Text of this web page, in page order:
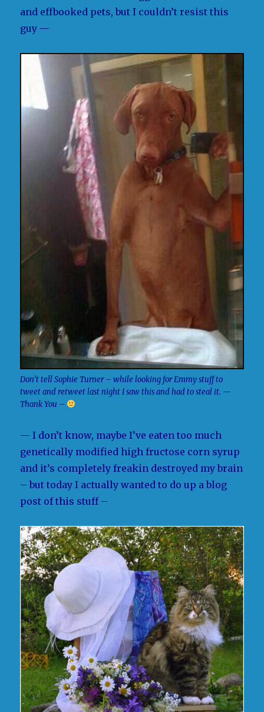
and effbooked pets, but I couldn’t resist this
guy —
Don’t tell Sophie Turner – while looking for Emmy stuff to
tweet and retweet last night I saw this and had to steal it. —
Thank You –
— I don’t know, maybe I’ve eaten too much
genetically modified high fructose corn syrup
and it’s completely freakin destroyed my brain
– but today I actually wanted to do up a blog
post of this stuff –